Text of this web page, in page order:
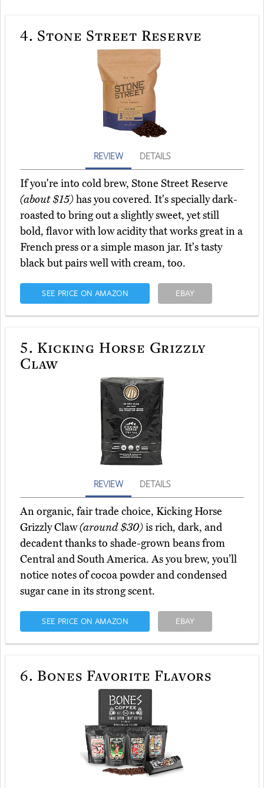
4. Stone Street Reserve
REVIEW DETAILS
If you're into cold brew, Stone Street Reserve
(about $15)has you covered. It's specially dark-
roasted to bring out a slightly sweet, yet still
bold, flavor with low acidity that works great in a
French press or a simple mason jar. It's tasty
black but pairs well with cream, too.
SEE PRICE ON AMAZON EBAY
5. Kicking Horse Grizzly
Claw
REVIEW DETAILS
An organic, fair trade choice, Kicking Horse
Grizzly Claw(around $30)is rich, dark, and
decadent thanks to shade-grown beans from
Central and South America. As you brew, you’ll
notice notes of cocoa powder and condensed
sugar cane in its strong scent.
SEE PRICE ON AMAZON EBAY
6. Bones Favorite Flavors